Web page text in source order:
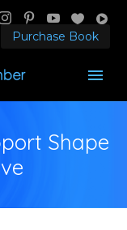
Purchase Book
Shape